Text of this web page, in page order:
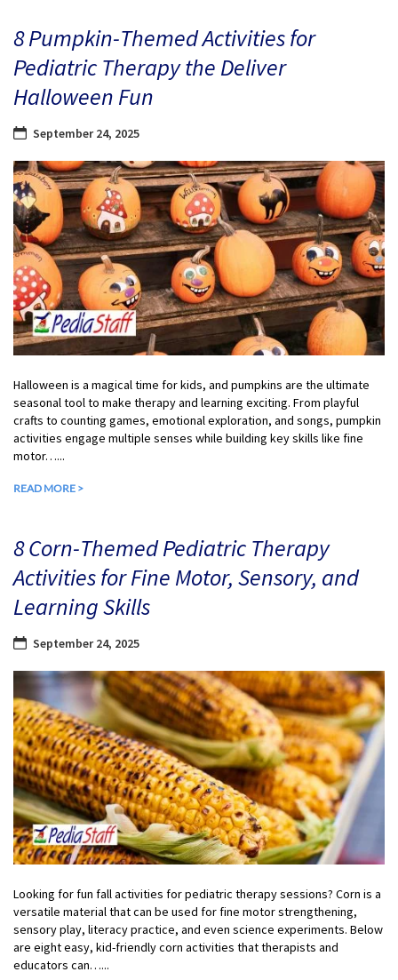
8 Pumpkin-Themed Activities for
Pediatric Therapy the Deliver
Halloween Fun
September 24, 2025
Halloween is a magical time for kids, and pumpkins are the ultimate
seasonal tool to make therapy and learning exciting. From playful
crafts to counting games, emotional exploration, and songs, pumpkin
activities engage multiple senses while building key skills like fine
motor…...
READ MORE >
8 Corn-Themed Pediatric Therapy
Activities for Fine Motor, Sensory, and
Learning Skills
September 24, 2025
Looking for fun fall activities for pediatric therapy sessions? Corn is a
versatile material that can be used for fine motor strengthening,
sensory play, literacy practice, and even science experiments. Below
are eight easy, kid-friendly corn activities that therapists and
educators can…...